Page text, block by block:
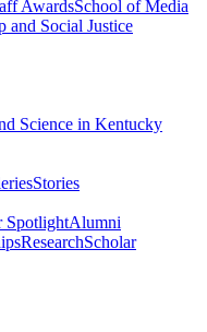
AwardsSchool of Media
and Social Justice
Science in Kentucky
Stories
SpotlightAlumni
ResearchScholar